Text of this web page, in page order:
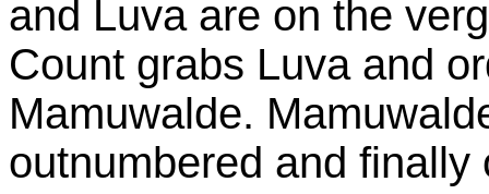
and Luva are on the
Count grabs Luva and
Mamuwalde.
outnumbered and